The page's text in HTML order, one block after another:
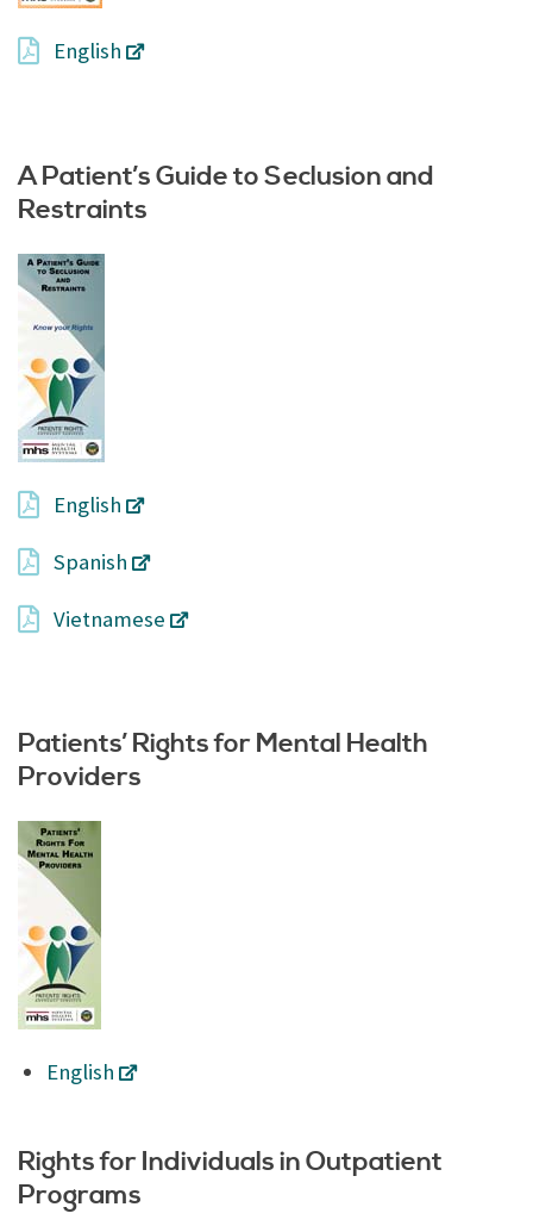
English
A Patient’s Guide to Seclusion and
Restraints
English
Spanish
Vietnamese
Patients’ Rights for Mental Health
Providers
English
Rights for Individuals in Outpatient
Programs